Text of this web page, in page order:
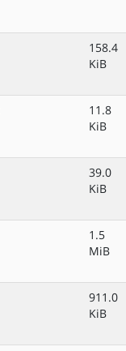
158.4
KiB
11.8
KiB
39.0
KiB
1.5
MiB
911.0
KiB